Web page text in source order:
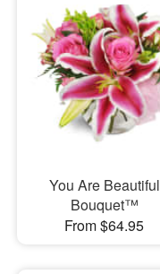
You Are Beautiful
Bouquet™
From $64.95